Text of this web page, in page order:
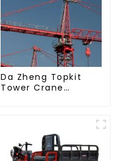
Da Zheng Topkit
Tower Crane